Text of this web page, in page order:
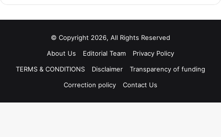
© Copyright 2026, All Rights Reserved
About Us
Editorial Team
Privacy Policy
TERMS & CONDITIONS
Disclaimer
Transparency of funding
Correction policy
Contact Us